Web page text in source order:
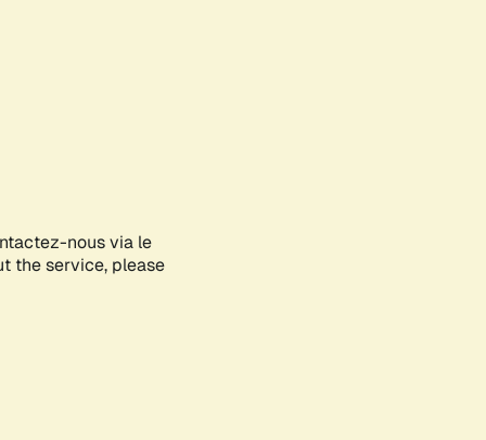
nous via le
the service, please